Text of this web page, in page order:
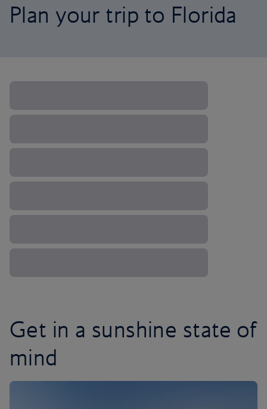
Plan your trip to Florida
Get in a sunshine state of
mind